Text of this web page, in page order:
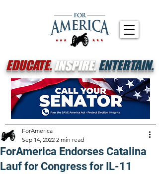
EDUCATE.INSPIRE.ENTERTAIN.
ForAmerica Endorses Catalina
Lauf for Congress for IL-11
ForAmerica
Sep 14, 2022 2 min read